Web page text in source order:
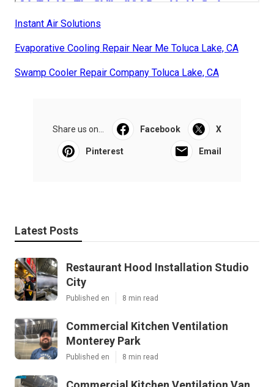
Instant Air Solutions
Evaporative Cooling Repair Near Me Toluca Lake, CA
Swamp Cooler Repair Company Toluca Lake, CA
Share us on... Facebook X
Pinterest Email
Latest Posts
Restaurant Hood Installation Studio
City
Published en 8 min read
Commercial Kitchen Ventilation
Monterey Park
Published en 8 min read